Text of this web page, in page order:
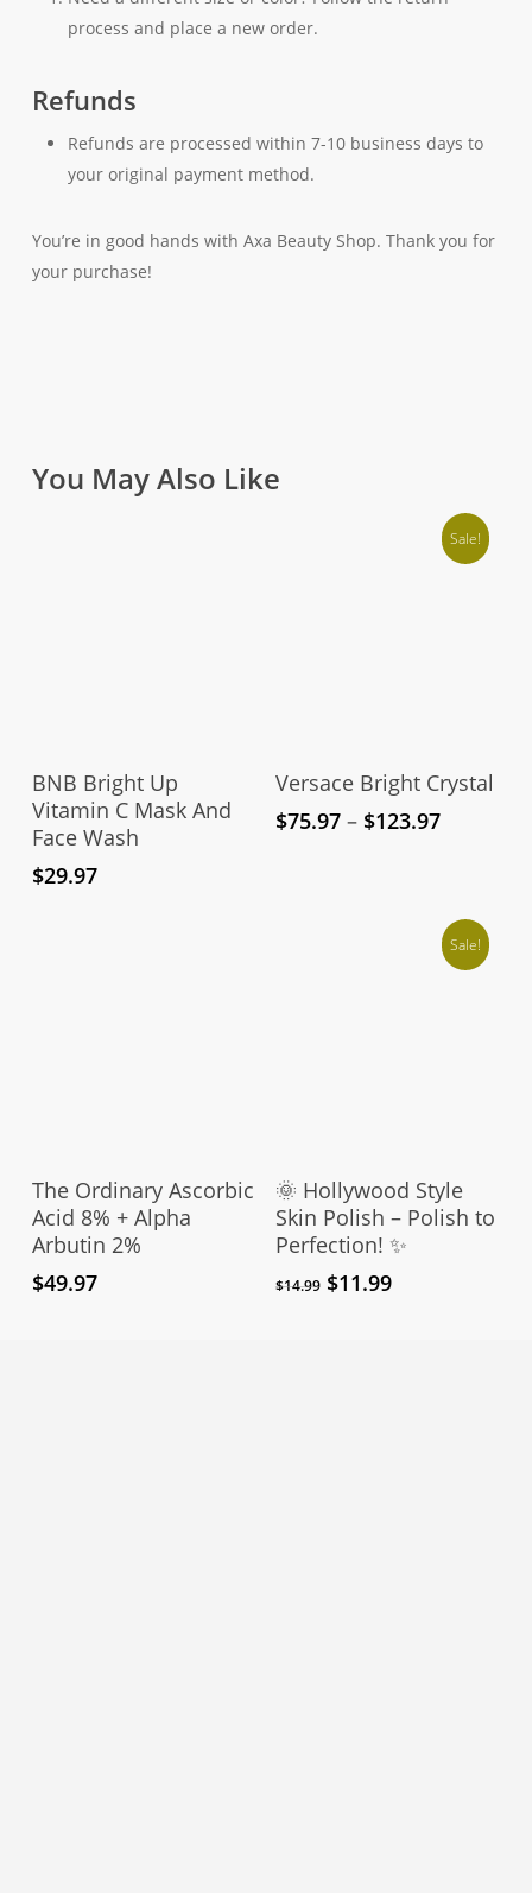
process and place a new order.
Refunds
Refunds are processed within 7-10 business days to
your original payment method.
You’re in good hands with Axa Beauty Shop. Thank you for
your purchase!
You May Also Like
Add To Cart
BNB Bright Up
Vitamin C Mask And
Face Wash
$29.97
Sale!
Select Options
Versace Bright Crystal
$75.97 – $123.97Price
$123.97
Add To Cart
The Ordinary Ascorbic
Acid 8% + Alpha
Arbutin 2%
$49.97
Sale!
Add To Cart
🌞 Hollywood Style
Skin Polish – Polish to
Perfection! ✨
$14.99 Original
$11.99Current